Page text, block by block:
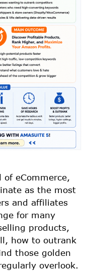
eCommerce,
as the most
and affiliates
for many
products,
how to outrank
those golden
overlook.